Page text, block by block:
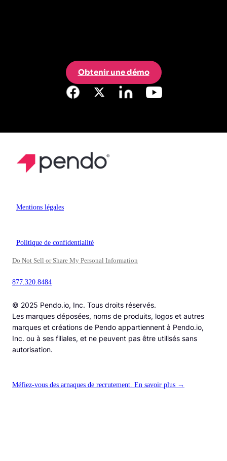
Obtenir une démo
Mentions légales
Politique de confidentialité
Do Not Sell or Share My Personal Information
877.320.8484
© 2025 Pendo.io, Inc. Tous droits réservés.
Les marques déposées, noms de produits, logos et autres
marques et créations de Pendo appartiennent à Pendo.io,
Inc. ou à ses filiales, et ne peuvent pas être utilisés sans
autorisation.
Méfiez-vous des arnaques de recrutement. En savoir plus →